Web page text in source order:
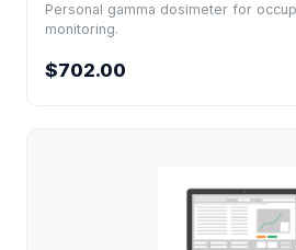
Personal gamma dosimeter for
monitoring.
$702.00